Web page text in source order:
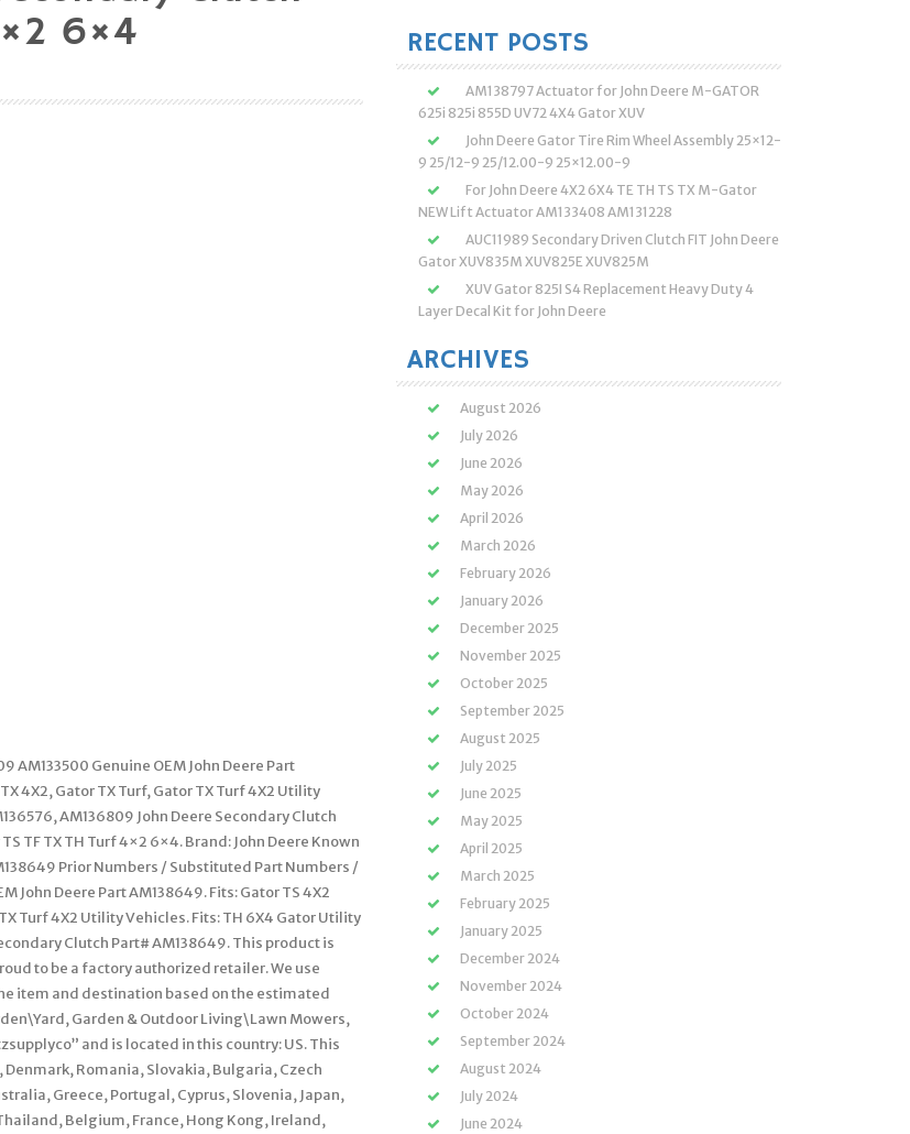
6×4
AM133500 Genuine OEM John Deere Part
4X2, Gator TX Turf, Gator TX Turf 4X2 Utility
AM136809 John Deere Secondary Clutch
TF TX TH Turf 4×2 6×4. Brand: John Deere Known
Prior Numbers / Substituted Part Numbers /
John Deere Part AM138649. Fits: Gator TS 4X2
Turf 4X2 Utility Vehicles. Fits: TH 6X4 Gator Utility
Clutch Part# AM138649. This product is
to be a factory authorized retailer. We use
item and destination based on the estimated
Garden & Outdoor Living\Lawn Mowers,
and is located in this country: US. This
Romania, Slovakia, Bulgaria, Czech
Greece, Portugal, Cyprus, Slovenia, Japan,
Belgium, France, Hong Kong, Ireland,
RECENT POSTS
AM138797 Actuator for John Deere M-GATOR
625i 825i 855D UV72 4X4 Gator XUV
John Deere Gator Tire Rim Wheel Assembly 25×12-
9 25/12-9 25/12.00-9 25×12.00-9
For John Deere 4X2 6X4 TE TH TS TX M-Gator
NEW Lift Actuator AM133408 AM131228
AUC11989 Secondary Driven Clutch FIT John Deere
Gator XUV835M XUV825E XUV825M
XUV Gator 825I S4 Replacement Heavy Duty 4
Layer Decal Kit for John Deere
ARCHIVES
August 2026
July 2026
June 2026
May 2026
April 2026
March 2026
February 2026
January 2026
December 2025
November 2025
October 2025
September 2025
August 2025
July 2025
June 2025
May 2025
April 2025
March 2025
February 2025
January 2025
December 2024
November 2024
October 2024
September 2024
August 2024
July 2024
June 2024